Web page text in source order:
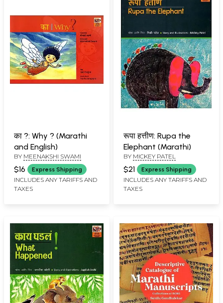
का ?: Why ? (Marathi
and English)
BY MEENAKSHI SWAMI
$16 Express Shipping
INCLUDES ANY TARIFFS AND
TAXES
रूपा हत्तीण: Rupa the
Elephant (Marathi)
BY MICKEY PATEL
$21 Express Shipping
INCLUDES ANY TARIFFS AND
TAXES